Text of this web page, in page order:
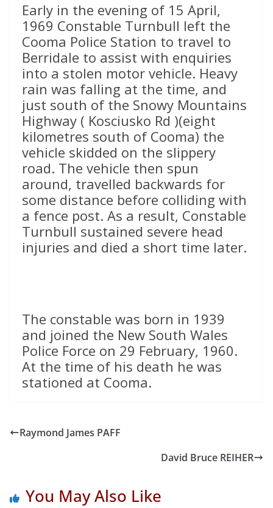
Early in the evening of 15 April,
1969 Constable Turnbull left the
Cooma Police Station to travel to
Berridale to assist with enquiries
into a stolen motor vehicle. Heavy
rain was falling at the time, and
just south of the Snowy Mountains
Highway ( Kosciusko Rd )(eight
kilometres south of Cooma) the
vehicle skidded on the slippery
road. The vehicle then spun
around, travelled backwards for
some distance before colliding with
a fence post. As a result, Constable
Turnbull sustained severe head
injuries and died a short time later.
The constable was born in 1939
and joined the New South Wales
Police Force on 29 February, 1960.
At the time of his death he was
stationed at Cooma.
Raymond James PAFF
David Bruce REIHER
You May Also Like